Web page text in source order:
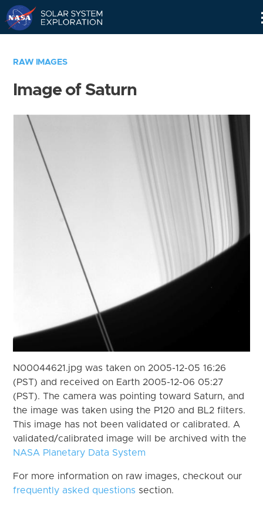
RAW IMAGES
Image of Saturn
N00044621.jpg was taken on 2005-12-05 16:26
(PST) and received on Earth 2005-12-06 05:27
(PST). The camera was pointing toward Saturn, and
the image was taken using the P120 and BL2 filters.
This image has not been validated or calibrated. A
validated/calibrated image will be archived with the
NASA Planetary Data System
For more information on raw images, checkout our
frequently asked questions section.